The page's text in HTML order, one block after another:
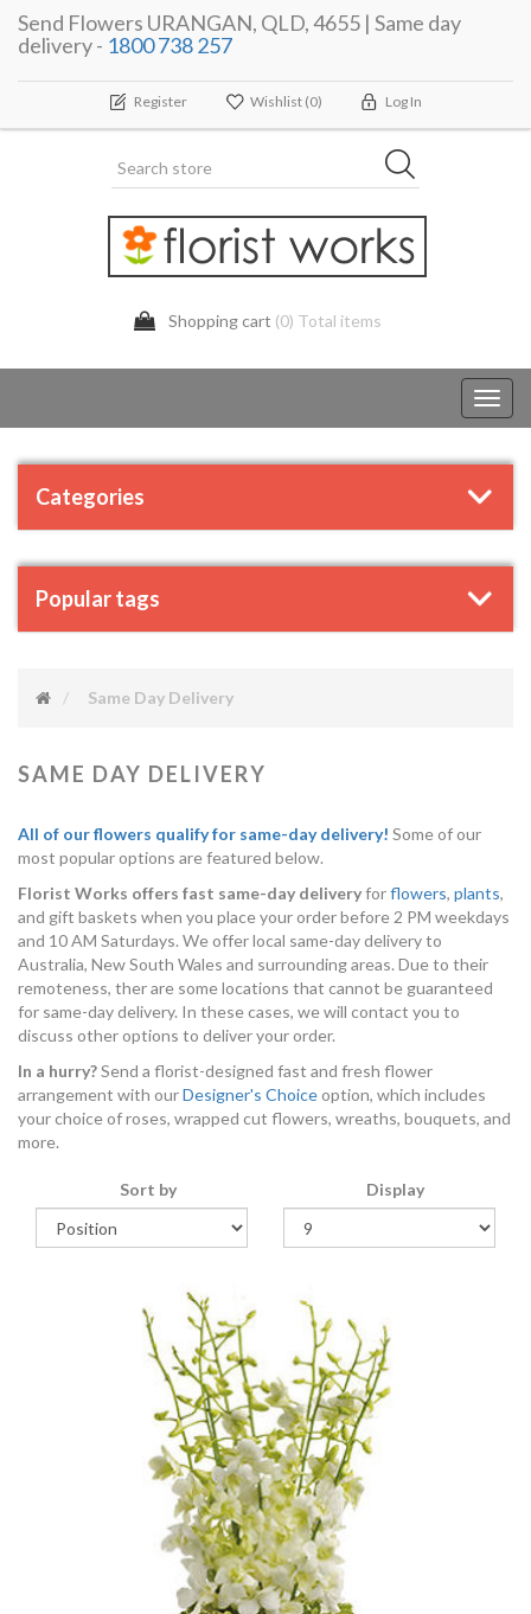
Send Flowers URANGAN, QLD, 4655 | Same day
delivery - 1800 738 257
Register Wishlist (0) Log In
Shopping cart (0) Total items
Categories
Popular tags
Same Day Delivery
SAME DAY DELIVERY
All of our flowers qualify for same-day delivery! Some of our
most popular options are featured below.
Florist Works offers fast same-day deliveryforflowers, plants,
and gift baskets when you place your order before 2 PM weekdays
and 10 AM Saturdays. We offer local same-day delivery to
Australia, New South Wales and surrounding areas. Due to their
remoteness, ther are some locations that cannot be guaranteed
for same-day delivery. In these cases, we will contact you to
discuss other options to deliver your order.
In a hurry?Send a florist-designed fast and fresh flower
arrangement with ourDesigner's Choiceoption, which includes
your choice of roses, wrapped cut flowers, wreaths, bouquets, and
more.
Sort by Display